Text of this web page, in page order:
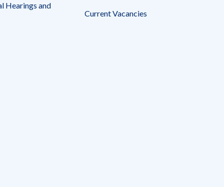
Hearings and
Current Vacancies